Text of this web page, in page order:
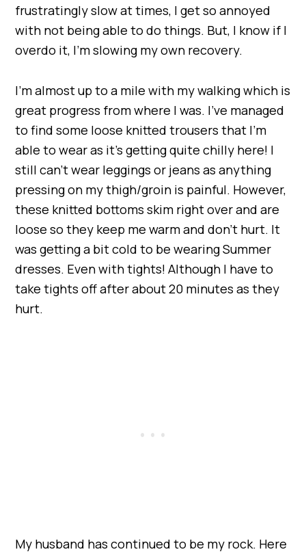
frustratingly slow at times, I get so annoyed
with not being able to do things. But, I know if I
overdo it, I’m slowing my own recovery.
I’m almost up to a mile with my walking which is
great progress from where I was. I’ve managed
to find some loose knitted trousers that I’m
able to wear as it’s getting quite chilly here! I
still can’t wear leggings or jeans as anything
pressing on my thigh/groin is painful. However,
these knitted bottoms skim right over and are
loose so they keep me warm and don’t hurt. It
was getting a bit cold to be wearing Summer
dresses. Even with tights! Although I have to
take tights off after about 20 minutes as they
hurt.
My husband has continued to be my rock. Here